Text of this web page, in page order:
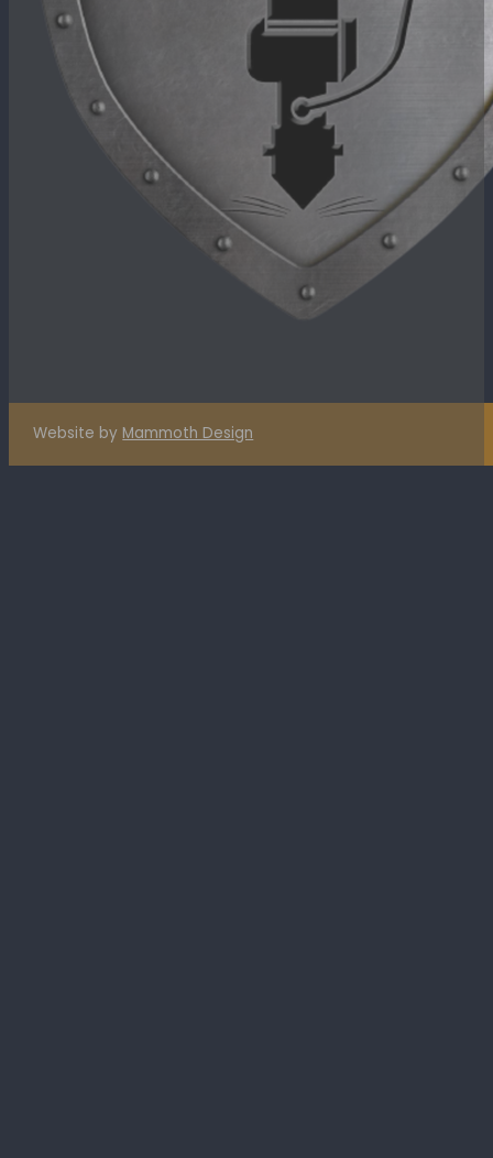
Website by Mammoth Design